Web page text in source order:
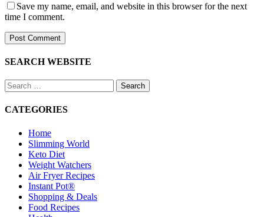
Save my name, email, and website in this browser for the next
time I comment.
SEARCH WEBSITE
Search
for:
CATEGORIES
Home
Slimming World
Keto Diet
Weight Watchers
Air Fryer Recipes
Instant Pot®
Shopping & Deals
Food Recipes